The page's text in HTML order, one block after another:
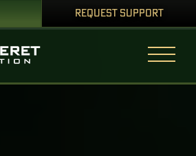
REQUEST SUPPORT